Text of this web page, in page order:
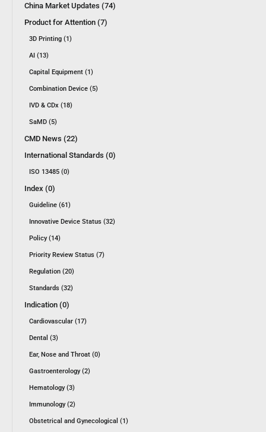
China Market Updates (74)
Product for Attention (7)
3D Printing (1)
AI (13)
Capital Equipment (1)
Combination Device (5)
IVD & CDx (18)
SaMD (5)
CMD News (22)
International Standards (0)
ISO 13485 (0)
Index (0)
Guideline (61)
Innovative Device Status (32)
Policy (14)
Priority Review Status (7)
Regulation (20)
Standards (32)
Indication (0)
Cardiovascular (17)
Dental (3)
Ear, Nose and Throat (0)
Gastroenterology (2)
Hematology (3)
Immunology (2)
Obstetrical and Gynecological (1)